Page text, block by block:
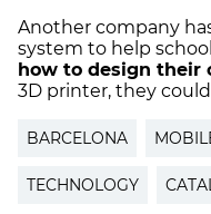
Another company
system to help
how to design their
3D printer, they
BARCELONA
TECHNOLOGY